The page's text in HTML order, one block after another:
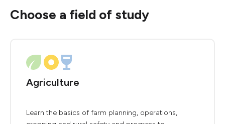
Choose a field of study
Agriculture
Learn the basics of farm planning, operations,